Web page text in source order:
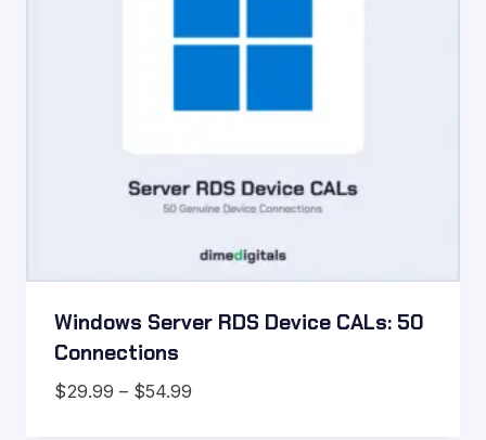
Windows Server RDS Device CALs: 50
Connections
$29.99 – $54.99Price